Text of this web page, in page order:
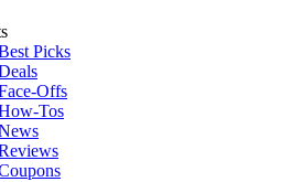
Picks
Offs
Tos